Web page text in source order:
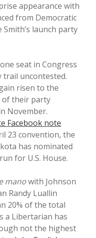
appearance with
from Democratic
launch party
seat in Congress
trail uncontested.
risen to the
of their party
November.
Facebook note
23 convention, the
has nominated
for U.S. House.
manowith Johnson
Randy Luallin
20% of the total
a Libertarian has
not the highest